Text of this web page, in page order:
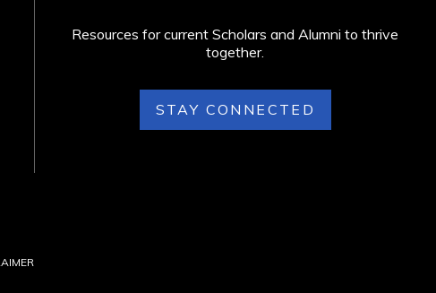
Resources for current Scholars and Alumni to thrive
together.
STAY CONNECTED